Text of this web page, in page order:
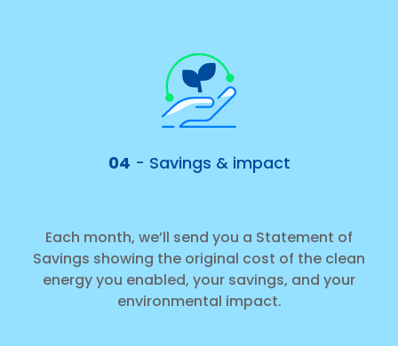
04 - Savings & impact
Each month, we’ll send you a Statement of
Savings showing the original cost of the clean
energy you enabled, your savings, and your
environmental impact.